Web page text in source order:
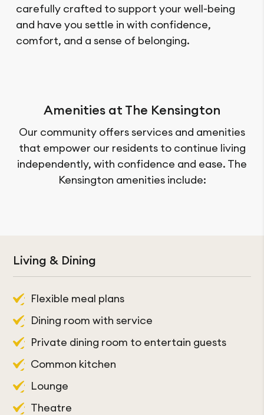
carefully crafted to support your well-being
and have you settle in with confidence,
comfort, and a sense of belonging.
Amenities at The Kensington
Our community offers services and amenities
that empower our residents to continue living
independently, with confidence and ease. The
Kensington amenities include:
Services & Amenities
Cable TV
Internet access
Interior shops
Property convenient to public transit
Resident parking available
Shopping transportation
Living & Dining
Flexible meal plans
Dining room with service
Private dining room to entertain guests
Common kitchen
Lounge
Theatre
Fitness centre
Art centre
Craft room
Card room
Library
Hair Salon